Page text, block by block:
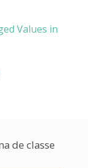
Values in
de classe